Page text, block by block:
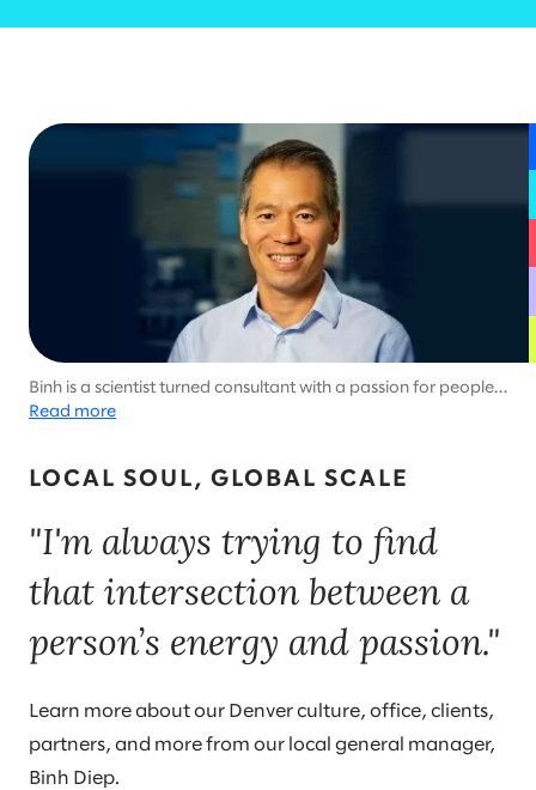
LOCAL SOUL, GLOBAL SCALE
"I'm always trying to find
that intersection between a
person’s energy and passion."
Learn more about our Denver culture, office, clients,
partners, and more from our local general manager,
Binh Diep.
Binh is a scientist turned consultant with a passion for people
and problem-solving.
Read more